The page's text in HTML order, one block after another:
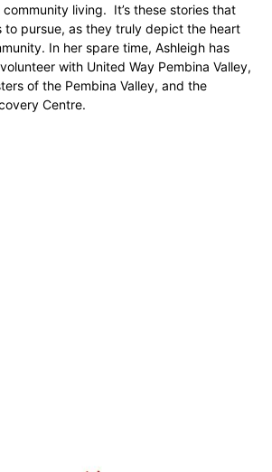
living. It’s these stories that
to pursue, as they truly depict the heart
In her spare time, Ashleigh has
with United Way Pembina Valley,
of the Pembina Valley, and the
Centre.